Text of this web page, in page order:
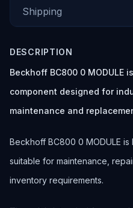
Shipping
DESCRIPTION
Beckhoff BC800 0 MODULE
component designed for
maintenance and
Beckhoff BC800 0 MODULE
suitable for maintenance,
inventory requirements.